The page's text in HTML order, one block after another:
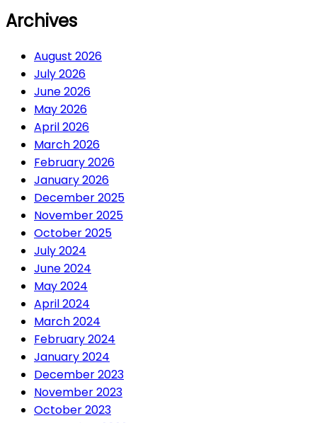
Archives
August 2026
July 2026
June 2026
May 2026
April 2026
March 2026
February 2026
January 2026
December 2025
November 2025
October 2025
July 2024
June 2024
May 2024
April 2024
March 2024
February 2024
January 2024
December 2023
November 2023
October 2023